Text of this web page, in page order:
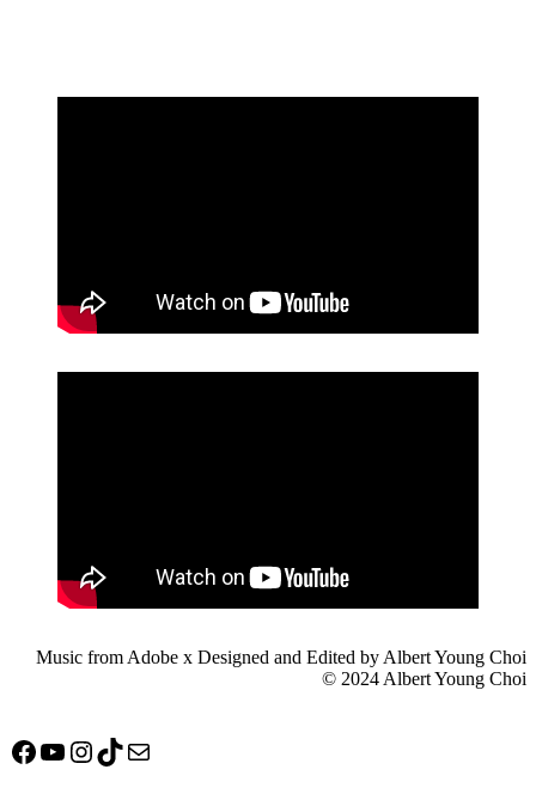
Music from Adobe x Designed and Edited by Albert Young Choi
© 2024 Albert Young Choi
Facebook
YouTube
Instagram
TikTok
Mail